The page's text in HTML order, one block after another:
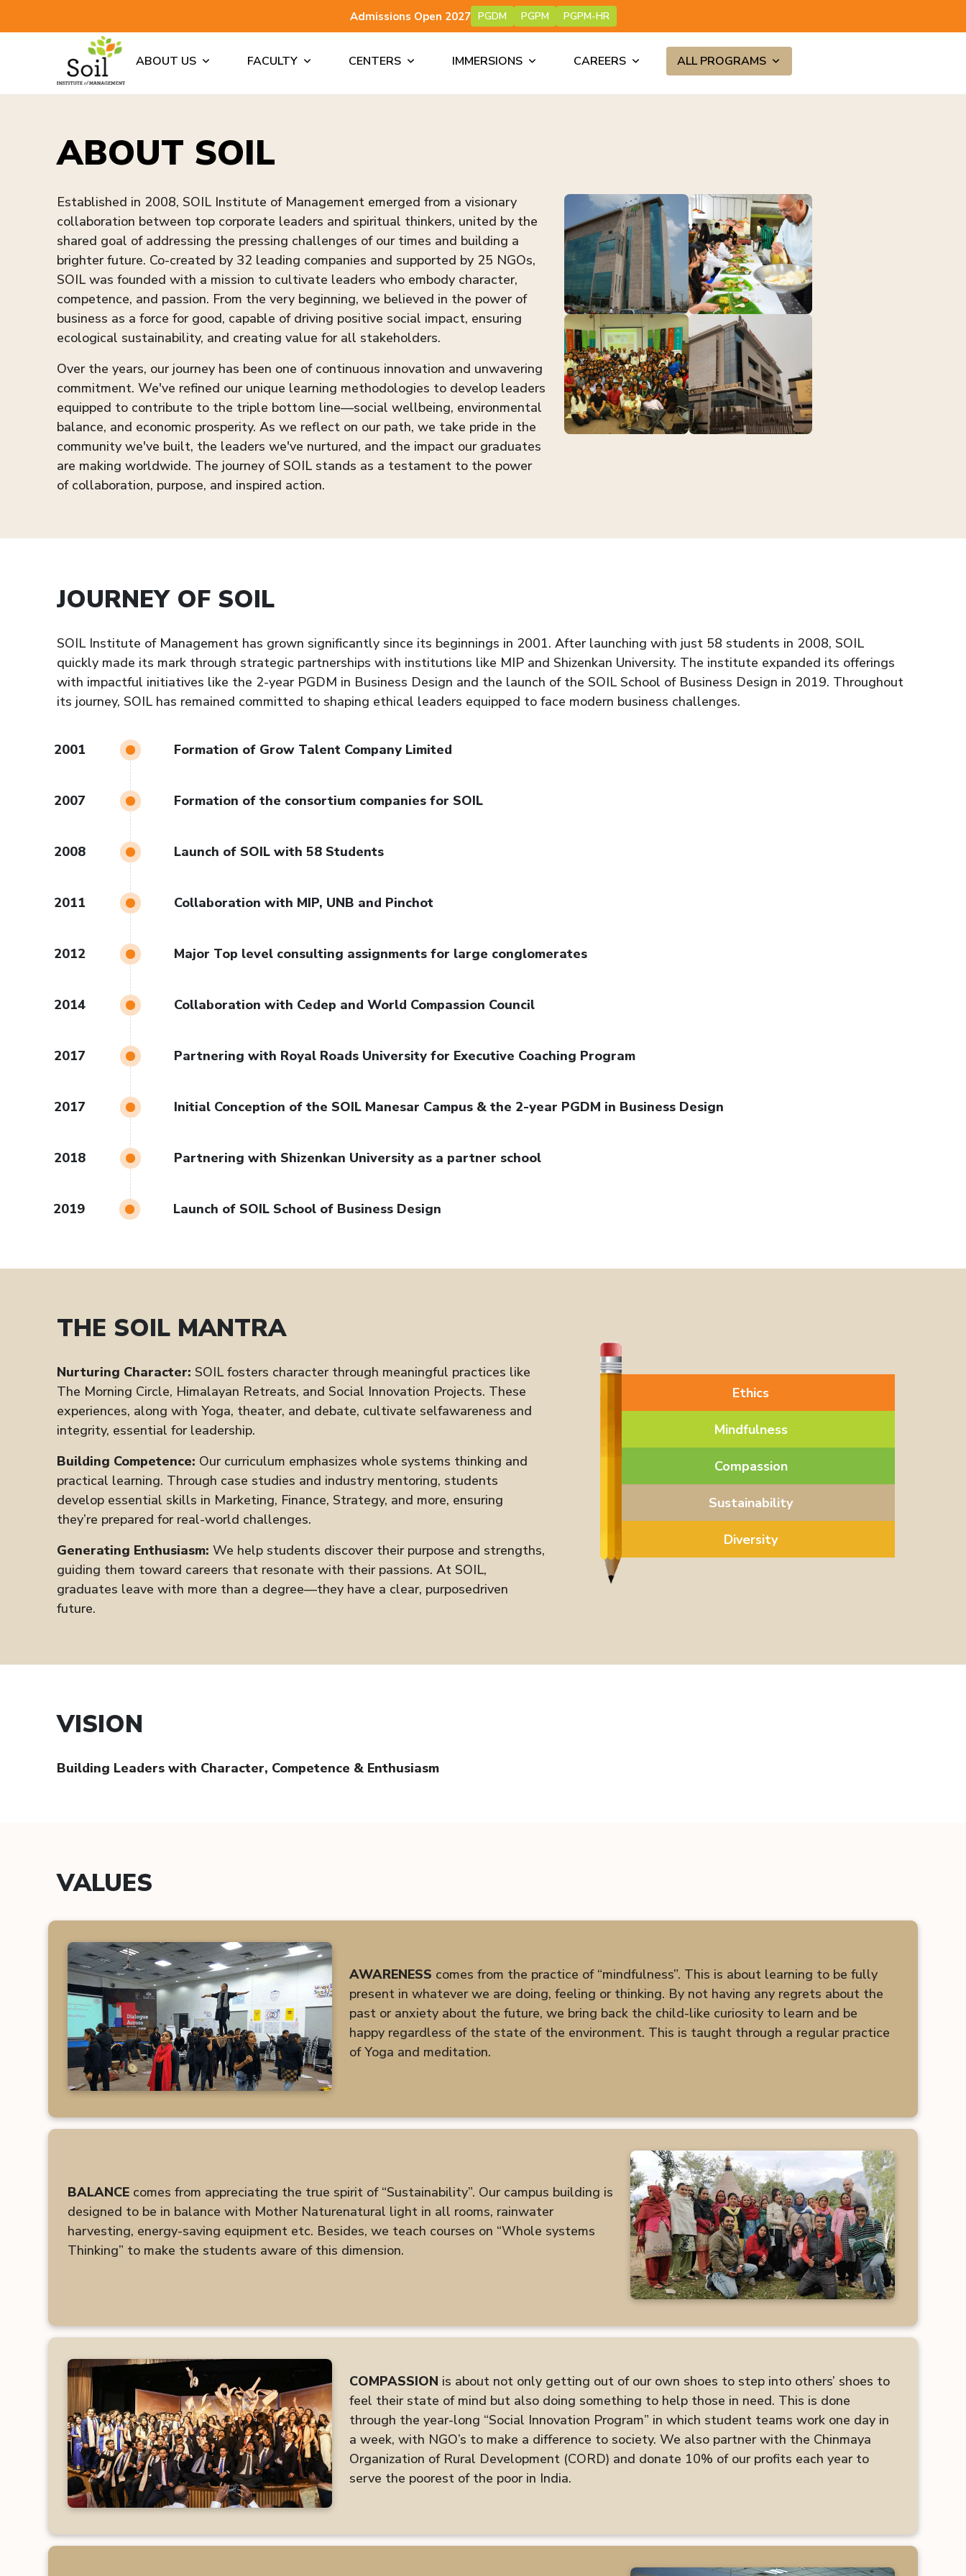
Admissions Open 2027 PGDM PGPM PGPM-HR
ABOUT US FACULTY CENTERS IMMERSIONS CAREERS ALL PROGRAMS
ABOUT SOIL
Established in 2008, SOIL Institute of Management emerged from a visionary
collaboration between top corporate leaders and spiritual thinkers, united by the
shared goal of addressing the pressing challenges of our times and building a
brighter future. Co-created by 32 leading companies and supported by 25 NGOs,
SOIL was founded with a mission to cultivate leaders who embody character,
competence, and passion. From the very beginning, we believed in the power of
business as a force for good, capable of driving positive social impact, ensuring
ecological sustainability, and creating value for all stakeholders.
Over the years, our journey has been one of continuous innovation and unwavering
commitment. We've refined our unique learning methodologies to develop leaders
equipped to contribute to the triple bottom line—social wellbeing, environmental
balance, and economic prosperity. As we reflect on our path, we take pride in the
community we've built, the leaders we've nurtured, and the impact our graduates
are making worldwide. The journey of SOIL stands as a testament to the power
of collaboration, purpose, and inspired action.
JOURNEY OF SOIL
SOIL Institute of Management has grown significantly since its beginnings in 2001. After launching with just 58 students in 2008, SOIL
quickly made its mark through strategic partnerships with institutions like MIP and Shizenkan University. The institute expanded its offerings
with impactful initiatives like the 2-year PGDM in Business Design and the launch of the SOIL School of Business Design in 2019. Throughout
its journey, SOIL has remained committed to shaping ethical leaders equipped to face modern business challenges.
2001 Formation of Grow Talent Company Limited
2007 Formation of the consortium companies for SOIL
2008 Launch of SOIL with 58 Students
2011 Collaboration with MIP, UNB and Pinchot
2012 Major Top level consulting assignments for large conglomerates
2014 Collaboration with Cedep and World Compassion Council
2017 Partnering with Royal Roads University for Executive Coaching Program
2017 Initial Conception of the SOIL Manesar Campus & the 2-year PGDM in Business Design
2018 Partnering with Shizenkan University as a partner school
2019 Launch of SOIL School of Business Design
THE SOIL MANTRA
Nurturing Character: SOIL fosters character through meaningful practices like
The Morning Circle, Himalayan Retreats, and Social Innovation Projects. These
experiences, along with Yoga, theater, and debate, cultivate selfawareness and
integrity, essential for leadership.
Building Competence: Our curriculum emphasizes whole systems thinking and
practical learning. Through case studies and industry mentoring, students
develop essential skills in Marketing, Finance, Strategy, and more, ensuring
they’re prepared for real-world challenges.
Generating Enthusiasm: We help students discover their purpose and strengths,
guiding them toward careers that resonate with their passions. At SOIL,
graduates leave with more than a degree—they have a clear, purposedriven
future.
Ethics
Mindfulness
Compassion
Sustainability
Diversity
VISION
Building Leaders with Character, Competence & Enthusiasm
VALUES
AWARENESS comes from the practice of “mindfulness”. This is about learning to be fully
present in whatever we are doing, feeling or thinking. By not having any regrets about the
past or anxiety about the future, we bring back the child-like curiosity to learn and be
happy regardless of the state of the environment. This is taught through a regular practice
of Yoga and meditation.
BALANCE comes from appreciating the true spirit of “Sustainability”. Our campus building is
designed to be in balance with Mother Naturenatural light in all rooms, rainwater
harvesting, energy-saving equipment etc. Besides, we teach courses on “Whole systems
Thinking” to make the students aware of this dimension.
COMPASSION is about not only getting out of our own shoes to step into others’ shoes to
feel their state of mind but also doing something to help those in need. This is done
through the year-long “Social Innovation Program” in which student teams work one day in
a week, with NGO’s to make a difference to society. We also partner with the Chinmaya
Organization of Rural Development (CORD) and donate 10% of our profits each year to
serve the poorest of the poor in India.